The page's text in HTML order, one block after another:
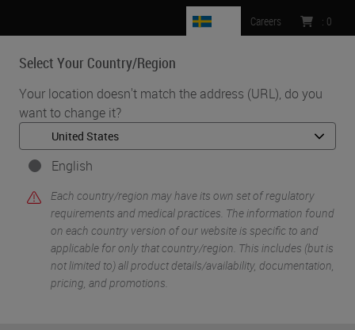
Select Your Country/Region
Your location doesn't match the address (URL), do you
want to change it?
English
Each country/region may have its own set of regulatory
requirements and medical practices. The information found
on each country version of our website is specific to and
applicable for only that country/region. This includes (but is
not limited to) all product details/availability, documentation,
pricing, and promotions.
Careers : 0
MENU
Home • Knowledge Pathway • Processing Fatty Specimens